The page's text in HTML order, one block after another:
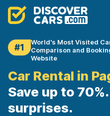
#1
World's Most Visited
Comparison and
Website
Car Rental in
Save up to
surprises.